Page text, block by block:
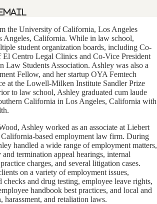
Email
the University of California, Los Angeles
Angeles, California. While in law school,
student organization boards, including Co-
Centro Legal Clinics and Co-Vice President
Law Students Association. Ashley was also a
Fellow, and her startup OYA Femtech
at the Lowell-Milken Institute Sandler Prize
to law school, Ashley graduated cum laude
California in Los Angeles, California with
Ashley worked as an associate at Liebert
based employment law firm. During
handled a wide range of employment matters,
termination appeal hearings, internal
charges, and several litigation cases.
on a variety of employment issues,
and drug testing, employee leave rights,
handbook best practices, and local and
harassment, and retaliation laws.